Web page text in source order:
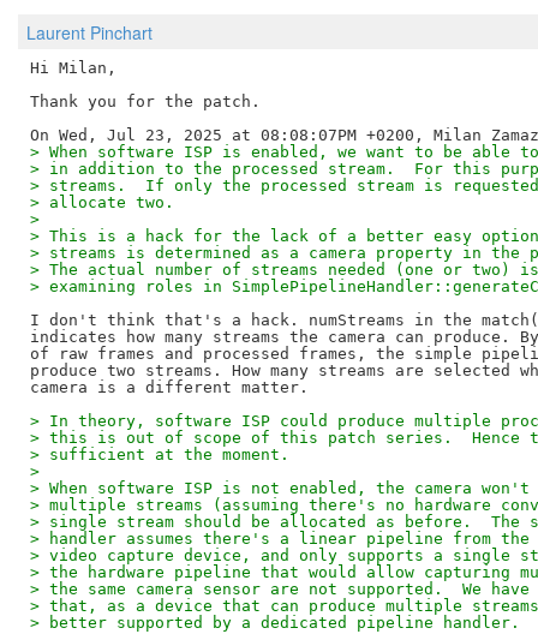
Laurent Pinchart
Hi Milan,
Thank you for the patch.
> When software ISP is enabled, we want to be able
> in addition to the processed stream.  For this
> streams.  If only the processed stream is
> allocate two.
>
> This is a hack for the lack of a better easy
> streams is determined as a camera property in the
> The actual number of streams needed (one or two)
> examining roles in
I don't think that's a hack. numStreams in the
indicates how many streams the camera can produce.
of raw frames and processed frames, the simple
produce two streams. How many streams are selected
> In theory, software ISP could produce multiple
> this is out of scope of this patch series.  Hence
> sufficient at the moment.
>
> When software ISP is not enabled, the camera
> multiple streams (assuming there's no hardware
> single stream should be allocated as before.  The
> handler assumes there's a linear pipeline from the
> video capture device, and only supports a single
> the hardware pipeline that would allow capturing
> the same camera sensor are not supported.  We
> that, as a device that can produce multiple
> better supported by a dedicated pipeline handler.